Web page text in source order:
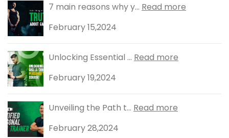
7 main reasons why y... Read more
February 15,2024
Unlocking Essential ... Read more
February 19,2024
Unveiling the Path t... Read more
February 28,2024